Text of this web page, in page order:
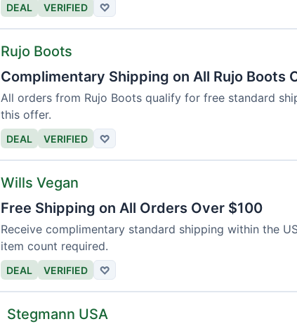
DEAL VERIFIED ♡
Rujo Boots
Complimentary Shipping on All Rujo Boots
All orders from Rujo Boots qualify for free standard
this offer.
DEAL VERIFIED ♡
Wills Vegan
Free Shipping on All Orders Over $100
Receive complimentary standard shipping within the
item count required.
DEAL VERIFIED ♡
Stegmann USA